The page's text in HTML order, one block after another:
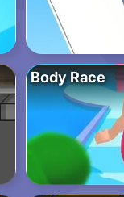
Body Race